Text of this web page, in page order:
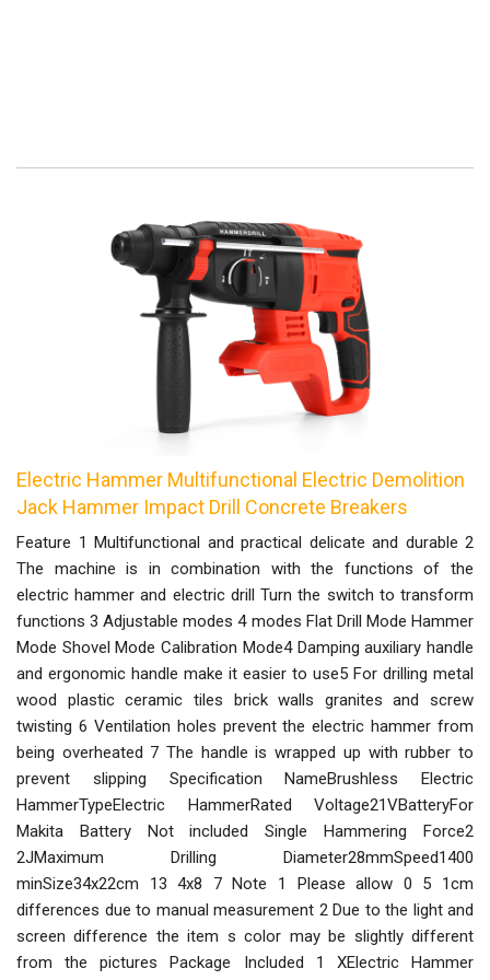
Electric Hammer Multifunctional Electric Demolition
Jack Hammer Impact Drill Concrete Breakers
Feature 1 Multifunctional and practical delicate and durable 2
The machine is in combination with the functions of the
electric hammer and electric drill Turn the switch to transform
functions 3 Adjustable modes 4 modes Flat Drill Mode Hammer
Mode Shovel Mode Calibration Mode4 Damping auxiliary handle
and ergonomic handle make it easier to use5 For drilling metal
wood plastic ceramic tiles brick walls granites and screw
twisting 6 Ventilation holes prevent the electric hammer from
being overheated 7 The handle is wrapped up with rubber to
prevent slipping Specification NameBrushless Electric
HammerTypeElectric HammerRated Voltage21VBatteryFor
Makita Battery Not included Single Hammering Force2
2JMaximum Drilling Diameter28mmSpeed1400
minSize34x22cm 13 4x8 7 Note 1 Please allow 0 5 1cm
differences due to manual measurement 2 Due to the light and
screen difference the item s color may be slightly different
from the pictures Package Included 1 XElectric Hammer